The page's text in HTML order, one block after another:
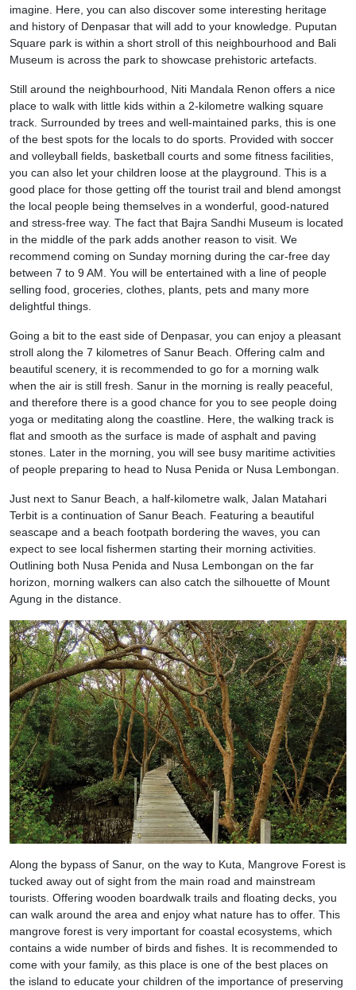
imagine. Here, you can also discover some interesting heritage
and history of Denpasar that will add to your knowledge. Puputan
Square park is within a short stroll of this neighbourhood and Bali
Museum is across the park to showcase prehistoric artefacts.
Still around the neighbourhood, Niti Mandala Renon offers a nice
place to walk with little kids within a 2-kilometre walking square
track. Surrounded by trees and well-maintained parks, this is one
of the best spots for the locals to do sports. Provided with soccer
and volleyball fields, basketball courts and some fitness facilities,
you can also let your children loose at the playground. This is a
good place for those getting off the tourist trail and blend amongst
the local people being themselves in a wonderful, good-natured
and stress-free way. The fact that Bajra Sandhi Museum is located
in the middle of the park adds another reason to visit. We
recommend coming on Sunday morning during the car-free day
between 7 to 9 AM. You will be entertained with a line of people
selling food, groceries, clothes, plants, pets and many more
delightful things.
Going a bit to the east side of Denpasar, you can enjoy a pleasant
stroll along the 7 kilometres of Sanur Beach. Offering calm and
beautiful scenery, it is recommended to go for a morning walk
when the air is still fresh. Sanur in the morning is really peaceful,
and therefore there is a good chance for you to see people doing
yoga or meditating along the coastline. Here, the walking track is
flat and smooth as the surface is made of asphalt and paving
stones. Later in the morning, you will see busy maritime activities
of people preparing to head to Nusa Penida or Nusa Lembongan.
Just next to Sanur Beach, a half-kilometre walk, Jalan Matahari
Terbit is a continuation of Sanur Beach. Featuring a beautiful
seascape and a beach footpath bordering the waves, you can
expect to see local fishermen starting their morning activities.
Outlining both Nusa Penida and Nusa Lembongan on the far
horizon, morning walkers can also catch the silhouette of Mount
Agung in the distance.
Along the bypass of Sanur, on the way to Kuta, Mangrove Forest is
tucked away out of sight from the main road and mainstream
tourists. Offering wooden boardwalk trails and floating decks, you
can walk around the area and enjoy what nature has to offer. This
mangrove forest is very important for coastal ecosystems, which
contains a wide number of birds and fishes. It is recommended to
come with your family, as this place is one of the best places on
the island to educate your children of the importance of preserving